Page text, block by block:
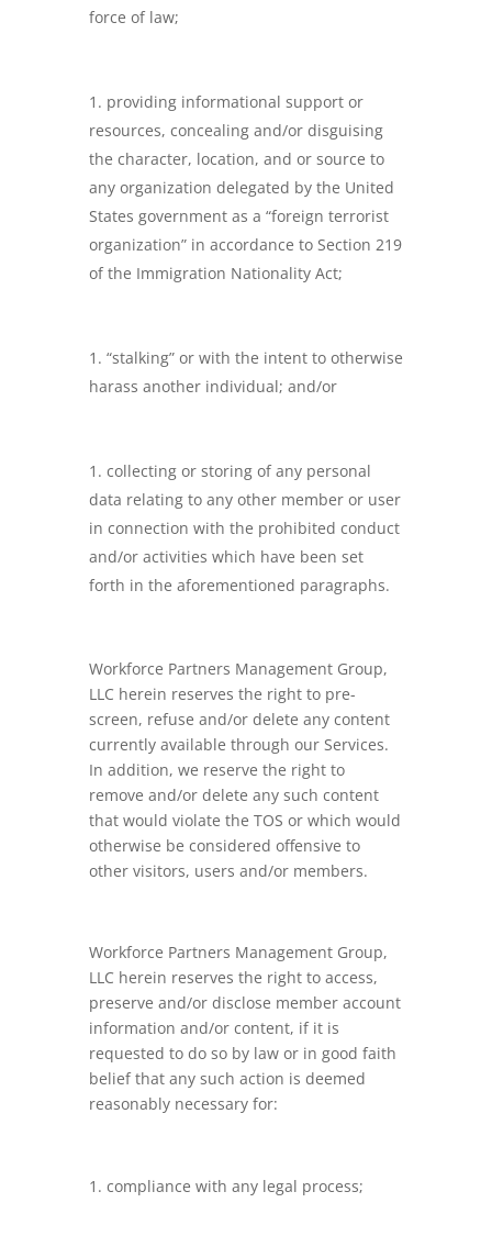
force of law;
providing informational support or
resources, concealing and/or disguising
the character, location, and or source to
any organization delegated by the United
States government as a “foreign terrorist
organization” in accordance to Section 219
of the Immigration Nationality Act;
“stalking” or with the intent to otherwise
harass another individual; and/or
collecting or storing of any personal
data relating to any other member or user
in connection with the prohibited conduct
and/or activities which have been set
forth in the aforementioned paragraphs.
Workforce Partners Management Group,
LLC herein reserves the right to pre-
screen, refuse and/or delete any content
currently available through our Services.
In addition, we reserve the right to
remove and/or delete any such content
that would violate the TOS or which would
otherwise be considered offensive to
other visitors, users and/or members.
Workforce Partners Management Group,
LLC herein reserves the right to access,
preserve and/or disclose member account
information and/or content, if it is
requested to do so by law or in good faith
belief that any such action is deemed
reasonably necessary for:
compliance with any legal process;